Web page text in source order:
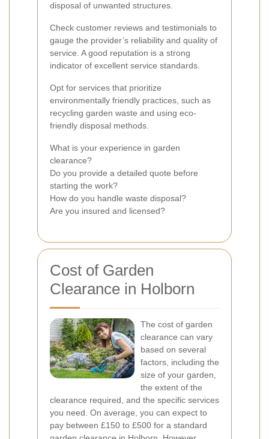
disposal of unwanted structures.
Check customer reviews and testimonials to
gauge the provider’s reliability and quality of
service. A good reputation is a strong
indicator of excellent service standards.
Opt for services that prioritize
environmentally friendly practices, such as
recycling garden waste and using eco-
friendly disposal methods.
What is your experience in garden
clearance?
Do you provide a detailed quote before
starting the work?
How do you handle waste disposal?
Are you insured and licensed?
Cost of Garden
Clearance in Holborn
The cost of garden
clearance can vary
based on several
factors, including the
size of your garden,
the extent of the
clearance required, and the specific services
you need. On average, you can expect to
pay between £150 to £500 for a standard